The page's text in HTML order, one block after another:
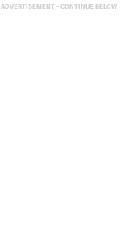
ADVERTISEMENT - CONTINUE BELOW